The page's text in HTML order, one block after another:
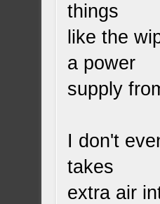
things
like the
a power
supply
I don't
takes
extra air